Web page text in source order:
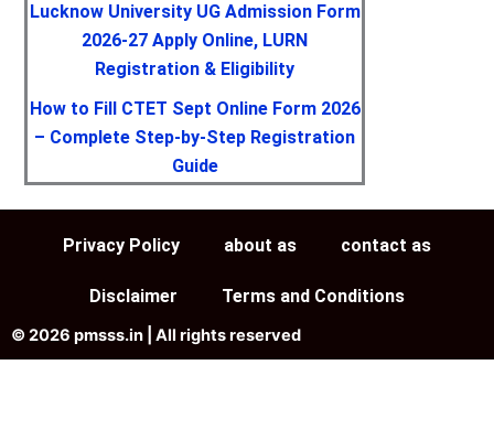
Lucknow University UG Admission Form
2026-27 Apply Online, LURN
Registration & Eligibility
How to Fill CTET Sept Online Form 2026
– Complete Step-by-Step Registration
Guide
Privacy Policy about as contact as
Disclaimer Terms and Conditions
© 2026 pmsss.in | All rights reserved